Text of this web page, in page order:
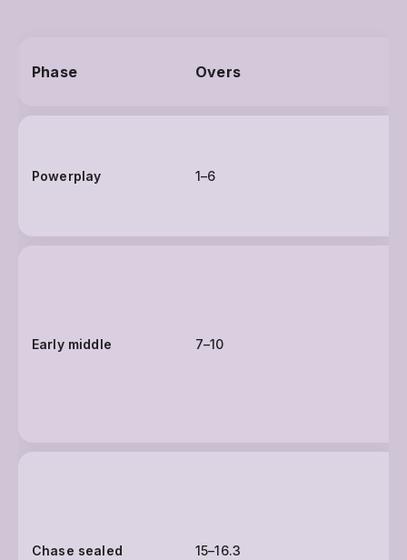
Phase Overs
Powerplay 1–6
Early middle 7–10
Chase sealed 15–16.3